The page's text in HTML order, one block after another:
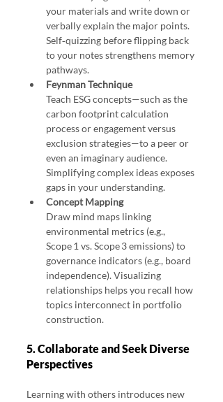
your materials and write down or
verbally explain the major points.
Self‑quizzing before flipping back
to your notes strengthens memory
pathways.
Feynman Technique
Teach ESG concepts—such as the
carbon footprint calculation
process or engagement versus
exclusion strategies—to a peer or
even an imaginary audience.
Simplifying complex ideas exposes
gaps in your understanding.
Concept Mapping
Draw mind maps linking
environmental metrics (e.g.,
Scope 1 vs. Scope 3 emissions) to
governance indicators (e.g., board
independence). Visualizing
relationships helps you recall how
topics interconnect in portfolio
construction.
5. Collaborate and Seek Diverse
Perspectives
Learning with others introduces new